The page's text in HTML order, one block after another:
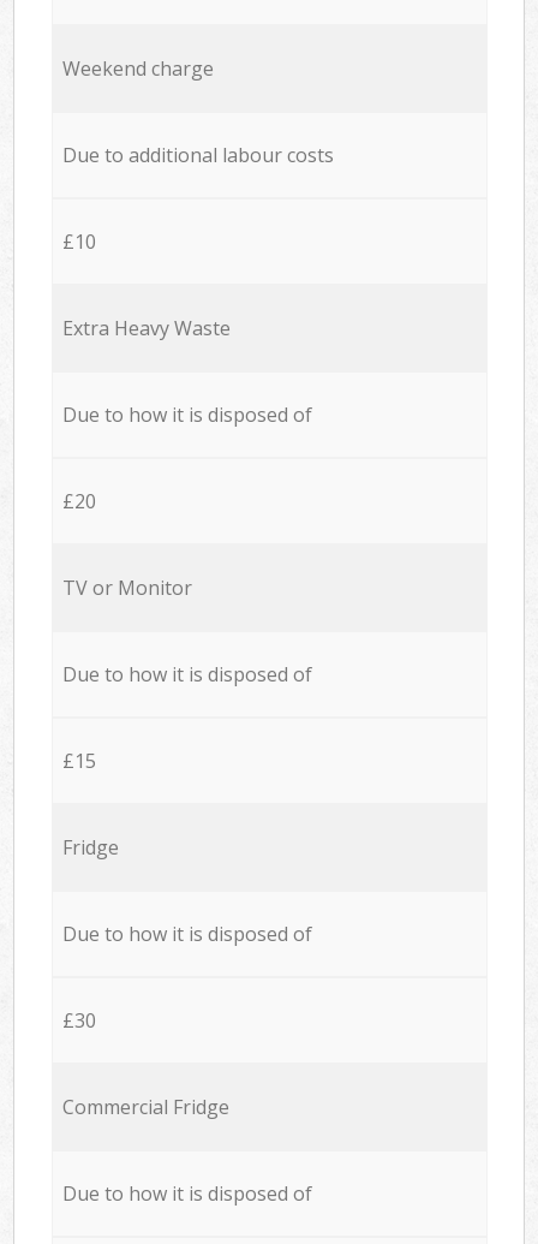
Weekend charge
Due to additional labour costs
£10
Extra Heavy Waste
Due to how it is disposed of
£20
TV or Monitor
Due to how it is disposed of
£15
Fridge
Due to how it is disposed of
£30
Commercial Fridge
Due to how it is disposed of